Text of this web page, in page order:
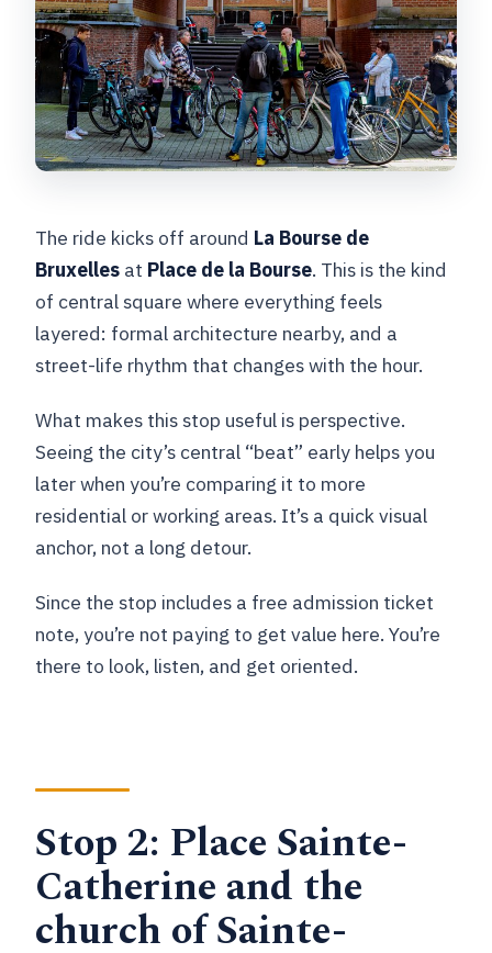
The ride kicks off around La Bourse de
Bruxelles at Place de la Bourse. This is the kind
of central square where everything feels
layered: formal architecture nearby, and a
street-life rhythm that changes with the hour.
What makes this stop useful is perspective.
Seeing the city’s central “beat” early helps you
later when you’re comparing it to more
residential or working areas. It’s a quick visual
anchor, not a long detour.
Since the stop includes a free admission ticket
note, you’re not paying to get value here. You’re
there to look, listen, and get oriented.
Stop 2: Place Sainte-
Catherine and the
church of Sainte-